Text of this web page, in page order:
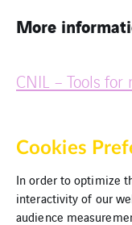
More
CNIL – Tools
Cookies
In order to optimize
interactivity of our
audience